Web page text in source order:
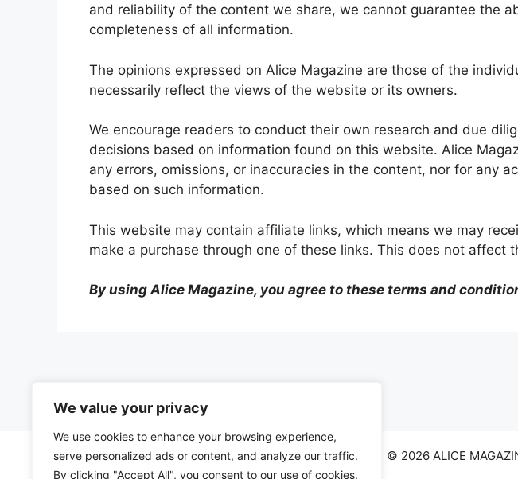
We value your privacy
We use cookies to enhance your browsing experience,
serve personalized ads or content, and analyze our traffic.
By clicking "Accept All", you consent to our use of cookies.
and reliability of the content we share, we cannot guarantee the
completeness of all information.
The opinions expressed on Alice Magazine are those of the
necessarily reflect the views of the website or its owners.
We encourage readers to conduct their own research and due
decisions based on information found on this website. Alice
any errors, omissions, or inaccuracies in the content, nor for any
based on such information.
This website may contain affiliate links, which means we may
make a purchase through one of these links. This does not affect
By using Alice Magazine, you agree to these terms and
© 2026 ALICE